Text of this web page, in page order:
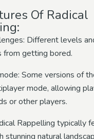
Of Radical
Different levels
from getting bored.
Some versions of
mode, allowing
or other players.
Rappelling typically
stunning natural